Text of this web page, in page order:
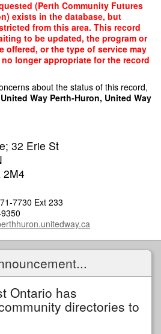
(Perth Community Futures
exists in the database, but
from this area. This record
to be updated, the program or
offered, or the type of service may
longer appropriate for the record
about the status of this record,
United Way Perth-Huron, United Way
32 Erie St
2M4
7730 Ext 233
Ontario has
directories to